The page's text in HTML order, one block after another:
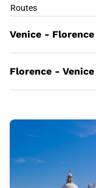
Routes
Venice - Florence
Florence - Venice